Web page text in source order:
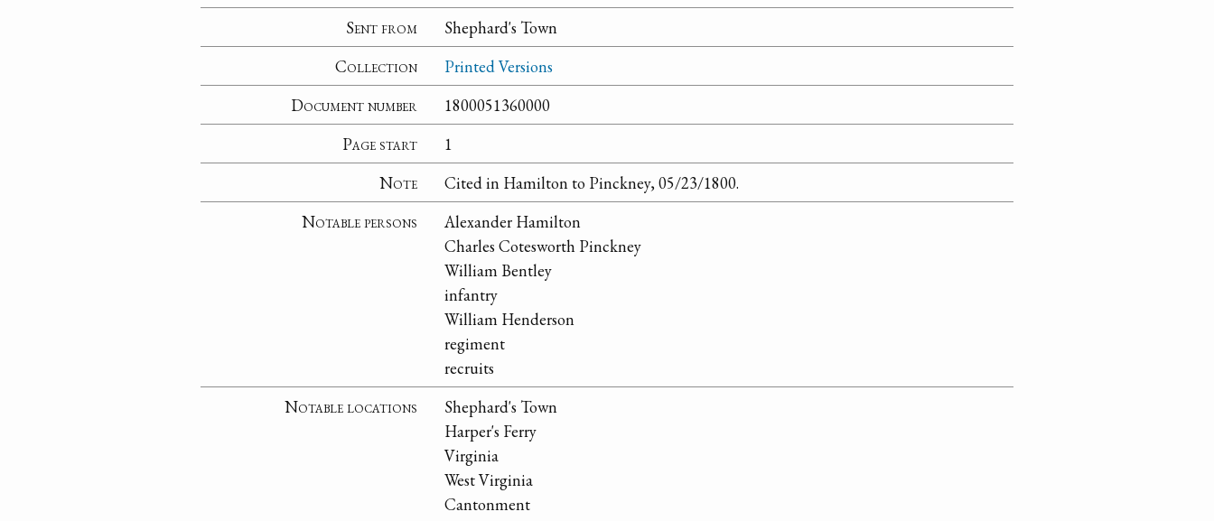
Sent from
Shephard's Town
Collection
Printed Versions
Document number
1800051360000
Page start
1
Note
Cited in Hamilton to Pinckney, 05/23/1800.
Notable persons
Alexander Hamilton
Charles Cotesworth Pinckney
William Bentley
infantry
William Henderson
regiment
recruits
Notable locations
Shephard's Town
Harper's Ferry
Virginia
West Virginia
Cantonment